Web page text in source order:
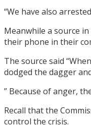
“We have also
Meanwhile a source
their phone in their
The source said
dodged the dagger
” Because of anger,
Recall that the
control the crisis.